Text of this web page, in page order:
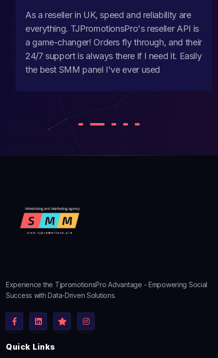
As a reseller in UK, speed and reliability are
everything. TJPromotionsPro's reseller API is
a game-changer! Orders fly through, and their
24/7 support is always there if I need it. Easily
the best SMM panel I've ever used
Experience the TjpromotionsPro Advantage - Empowering Social
Success with Data-Driven Solutions.
Quick Links